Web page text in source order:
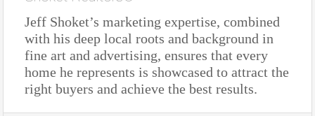
Jeff Shoket’s marketing expertise, combined
with his deep local roots and background in
fine art and advertising, ensures that every
home he represents is showcased to attract the
right buyers and achieve the best results.